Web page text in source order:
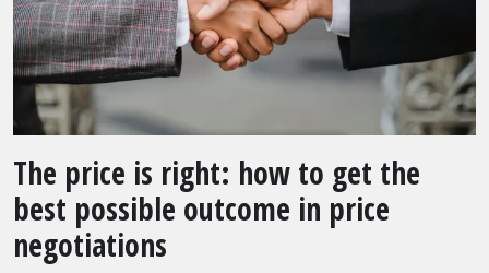
The price is right: how to get the
best possible outcome in price
negotiations